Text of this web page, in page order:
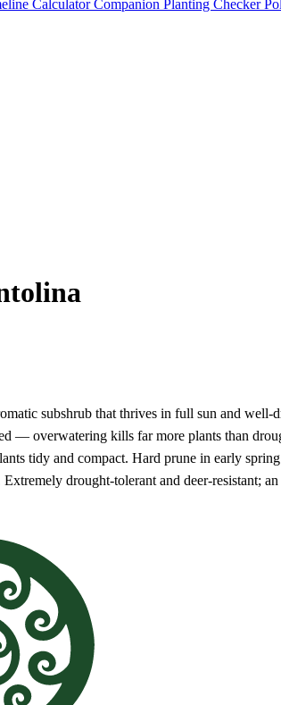
CalculatorCompanion Planting Checker
subshrub that thrives in full sun and
— overwatering kills far more plants than
tidy and compact. Hard prune in early
drought-tolerant and deer-resistant;